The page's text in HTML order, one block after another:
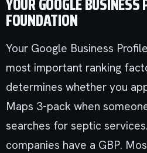
FOUNDATION
Your Google Business
most important ranking
determines whether you
Maps 3-pack when
searches for septic
companies have a GBP.